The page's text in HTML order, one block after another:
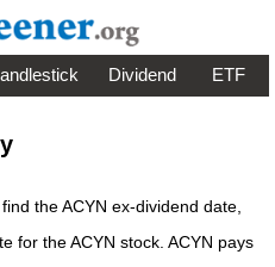
Dividend ETF
the ACYN ex-dividend date,
for the ACYN stock. ACYN pays